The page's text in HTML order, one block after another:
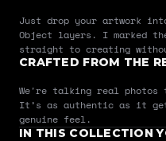
Just drop your artwork
Object layers. I marked
straight to creating
CRAFTED FROM THE
We're talking real
It’s as authentic as it
genuine feel.
IN THIS COLLECTION